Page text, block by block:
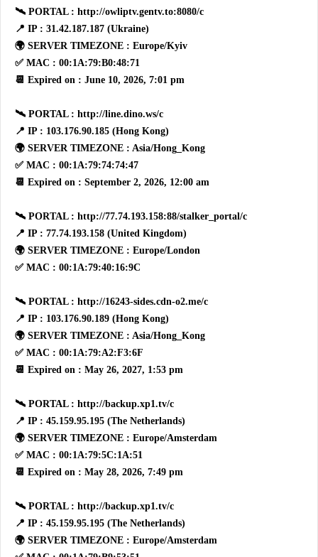
🛰 PORTAL : http://owliptv.gentv.to:8080/c
📍 IP : 31.42.187.187 (Ukraine)
🌍 SERVER TIMEZONE : Europe/Kyiv
✅ MAC : 00:1A:79:B0:48:71
📆 Expired on : June 10, 2026, 7:01 pm
🛰 PORTAL : http://line.dino.ws/c
📍 IP : 103.176.90.185 (Hong Kong)
🌍 SERVER TIMEZONE : Asia/Hong_Kong
✅ MAC : 00:1A:79:74:74:47
📆 Expired on : September 2, 2026, 12:00 am
🛰 PORTAL : http://77.74.193.158:88/stalker_portal/c
📍 IP : 77.74.193.158 (United Kingdom)
🌍 SERVER TIMEZONE : Europe/London
✅ MAC : 00:1A:79:40:16:9C
🛰 PORTAL : http://16243-sides.cdn-o2.me/c
📍 IP : 103.176.90.189 (Hong Kong)
🌍 SERVER TIMEZONE : Asia/Hong_Kong
✅ MAC : 00:1A:79:A2:F3:6F
📆 Expired on : May 26, 2027, 1:53 pm
🛰 PORTAL : http://backup.xp1.tv/c
📍 IP : 45.159.95.195 (The Netherlands)
🌍 SERVER TIMEZONE : Europe/Amsterdam
✅ MAC : 00:1A:79:5C:1A:51
📆 Expired on : May 28, 2026, 7:49 pm
🛰 PORTAL : http://backup.xp1.tv/c
📍 IP : 45.159.95.195 (The Netherlands)
🌍 SERVER TIMEZONE : Europe/Amsterdam